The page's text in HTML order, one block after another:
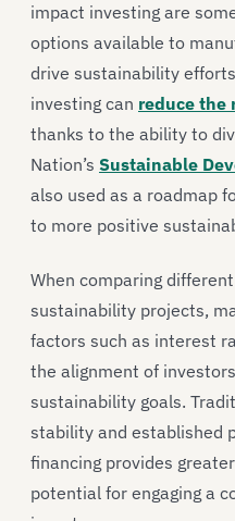
impact investing are
options available to
drive sustainability
investing can reduce the
thanks to the ability to
Nation’s Sustainable
also used as a roadmap
to more positive
When comparing
sustainability projects,
factors such as interest
the alignment of
sustainability goals.
stability and established
financing provides
potential for engaging a